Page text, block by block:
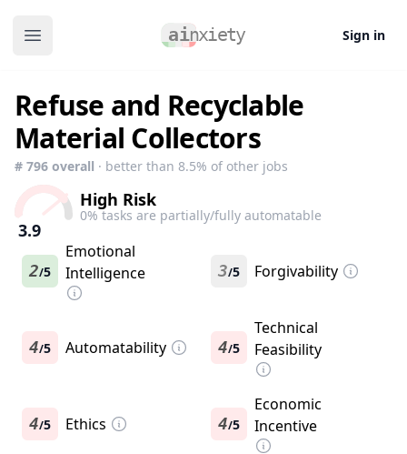
Open main menu Sign in
Refuse and Recyclable
Material Collectors
# 796 overall · better than 8.5% of other jobs
3.9
High Risk
0% tasks are partially/fully automatable
2/5
Emotional
Intelligence
3/5 Forgivability
4/5 Automatability 4/5
Technical
Feasibility
4/5 Ethics 4/5
Economic
Incentive